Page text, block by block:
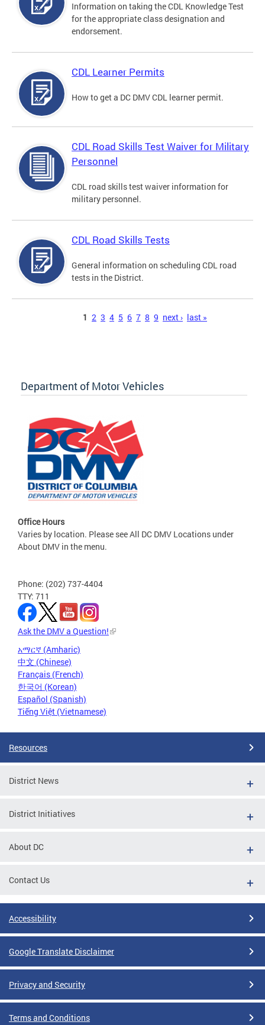
Information on taking the CDL Knowledge Test
for the appropriate class designation and
endorsement.
CDL Learner Permits
How to get a DC DMV CDL learner permit.
CDL Road Skills Test Waiver for Military
Personnel
CDL road skills test waiver information for
military personnel.
CDL Road Skills Tests
General information on scheduling CDL road
tests in the District.
1 2 3 4 5 6 7 8 9 next › last »
Department of Motor Vehicles
Office Hours
Varies by location. Please see All DC DMV Locations under
About DMV in the menu.
Phone: (202) 737-4404
TTY: 711
Ask the DMV a Question!
አማርኛ (Amharic)
中文 (Chinese)
Français (French)
한국어 (Korean)
Español (Spanish)
Tiếng Việt (Vietnamese)
Resources
District News
District Initiatives
About DC
Contact Us
Accessibility
Google Translate Disclaimer
Privacy and Security
Terms and Conditions